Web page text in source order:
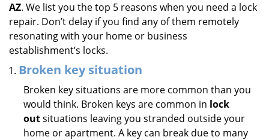
AZ. We list you the top 5 reasons when you need a lock
repair. Don’t delay if you find any of them remotely
resonating with your home or business
establishment’s locks.
Broken key situation
Broken key situations are more common than you
would think. Broken keys are common in lock
outsituations leaving you stranded outside your
home or apartment. A key can break due to many